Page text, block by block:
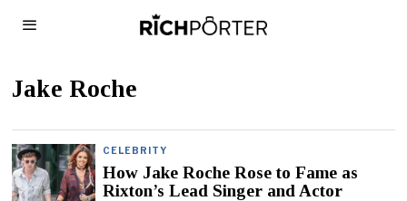
Jake Roche
CELEBRITY
How Jake Roche Rose to Fame as
Rixton’s Lead Singer and Actor